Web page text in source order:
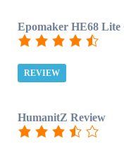
Epomaker HE68 Lite
REVIEW
HumanitZ Review